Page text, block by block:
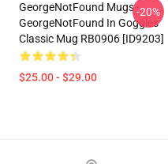
GeorgeNotFound Mugs -
GeorgeNotFound In Goggles
Classic Mug RB0906 [ID9203]
$25.00 - $29.00
-20%